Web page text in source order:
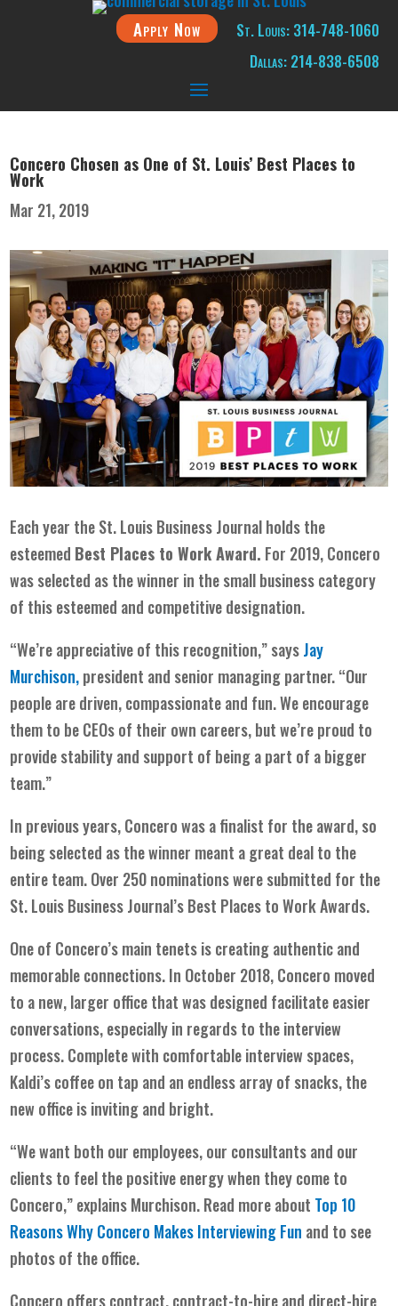
Apply Now
St. Louis: 314-748-1060
Dallas: 214-838-6508
Concero Chosen as One of St. Louis’ Best Places to
Work
Mar 21, 2019
Each year theSt. Louis Business Journalholds the
esteemed Best Places to Work Award. For 2019, Concero
was selected as the winner in the small business category
of this esteemed and competitive designation.
“We’re appreciative of this recognition,” saysJay
Murchison,president and senior managing partner. “Our
people are driven, compassionate and fun. We encourage
them to be CEOs of their own careers, but we’re proud to
provide stability and support of being a part of a bigger
team.”
In previous years, Concero was a finalist for the award, so
being selected as the winner meant a great deal to the
entire team. Over 250 nominations were submitted for the
St. Louis Business Journal’sBest Places to Work Awards.
One of Concero’s main tenets is creating authentic and
memorable connections. In October 2018, Concero moved
to a new, larger office that was designed facilitate easier
conversations, especially in regards to the interview
process. Complete with comfortable interview spaces,
Kaldi’s coffee on tap and an endless array of snacks, the
new office is inviting and bright.
“We want both our employees, our consultants and our
clients to feel the positive energy when they come to
Concero,” explains Murchison. Read more about Top 10
Reasons Why Concero Makes Interviewing Fun and to see
photos of the office.
Concero offers contract, contract-to-hire and direct-hire